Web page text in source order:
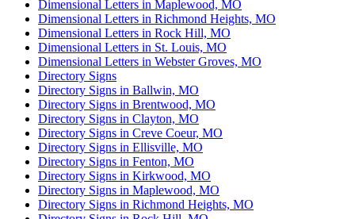
Dimensional Letters in Maplewood, MO
Dimensional Letters in Richmond Heights, MO
Dimensional Letters in Rock Hill, MO
Dimensional Letters in St. Louis, MO
Dimensional Letters in Webster Groves, MO
Directory Signs
Directory Signs in Ballwin, MO
Directory Signs in Brentwood, MO
Directory Signs in Clayton, MO
Directory Signs in Creve Coeur, MO
Directory Signs in Ellisville, MO
Directory Signs in Fenton, MO
Directory Signs in Kirkwood, MO
Directory Signs in Maplewood, MO
Directory Signs in Richmond Heights, MO